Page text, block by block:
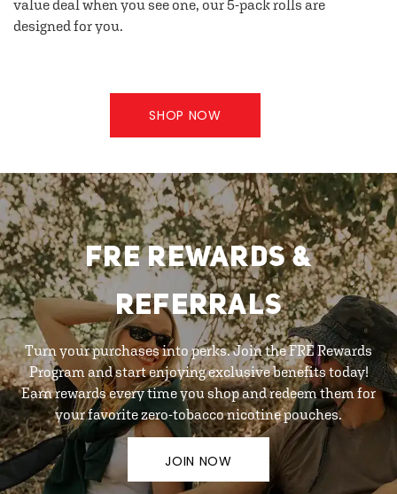
value deal when you see one, our 5-pack rolls are
designed for you.
SHOP NOW
FRE REWARDS &
REFERRALS
Turn your purchases into perks. Join the FRE Rewards
Program and start enjoying exclusive benefits today!
Earn rewards every time you shop and redeem them for
your favorite zero-tobacco nicotine pouches.
JOIN NOW